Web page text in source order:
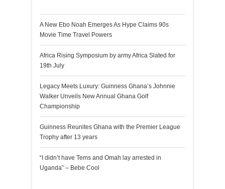
A New Ebo Noah Emerges As Hype Claims 90s
Movie Time Travel Powers
Africa Rising Symposium by army Africa Slated for
19th July
Legacy Meets Luxury: Guinness Ghana’s Johnnie
Walker Unveils New Annual Ghana Golf
Championship
Guinness Reunites Ghana with the Premier League
Trophy after 13 years
“I didn’t have Tems and Omah lay arrested in
Uganda” – Bebe Cool